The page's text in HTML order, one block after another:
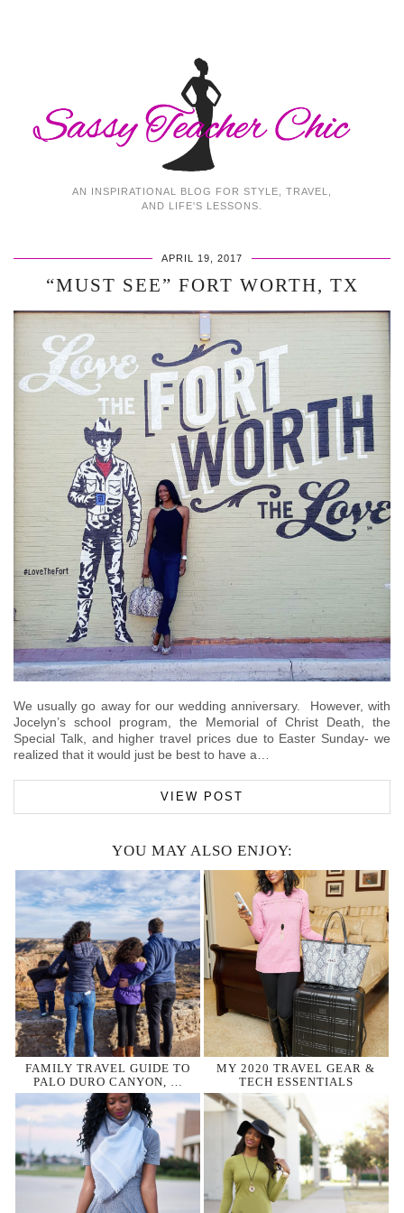
AN INSPIRATIONAL BLOG FOR STYLE, TRAVEL,
AND LIFE'S LESSONS.
APRIL 19, 2017
“MUST SEE” FORT WORTH, TX
We usually go away for our wedding anniversary. However, with
Jocelyn’s school program, the Memorial of Christ Death, the
Special Talk, and higher travel prices due to Easter Sunday- we
realized that it would just be best to have a…
VIEW POST
YOU MAY ALSO ENJOY:
FAMILY TRAVEL GUIDE TO
PALO DURO CANYON, …
MY 2020 TRAVEL GEAR &
TECH ESSENTIALS